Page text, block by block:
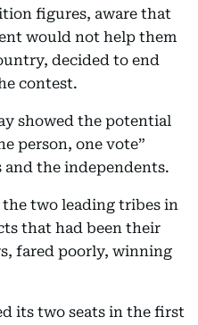
figures, aware that
would not help them
decided to end
contest.
showed the potential
person, one vote”
and the independents.
the two leading tribes in
that had been their
fared poorly, winning
its two seats in the first